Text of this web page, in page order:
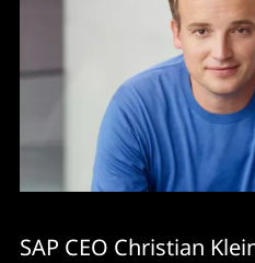
SAP CEO Christian